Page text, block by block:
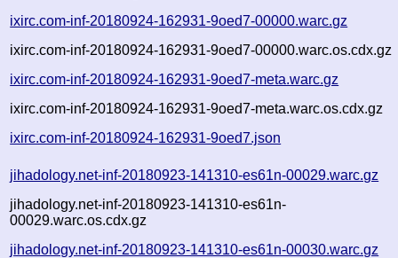
ixirc.com-inf-20180924-162931-9oed7-00000.warc.gz
ixirc.com-inf-20180924-162931-9oed7-00000.warc.os.cdx.gz
ixirc.com-inf-20180924-162931-9oed7-meta.warc.gz
ixirc.com-inf-20180924-162931-9oed7-meta.warc.os.cdx.gz
ixirc.com-inf-20180924-162931-9oed7.json
jihadology.net-inf-20180923-141310-es61n-00029.warc.gz
jihadology.net-inf-20180923-141310-es61n-
00029.warc.os.cdx.gz
jihadology.net-inf-20180923-141310-es61n-00030.warc.gz